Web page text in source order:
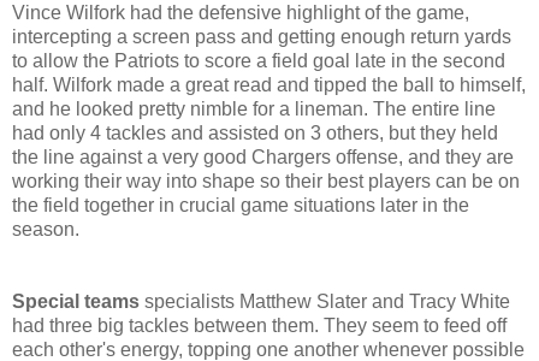
Vince Wilfork had the defensive highlight of the game,
intercepting a screen pass and getting enough return yards
to allow the Patriots to score a field goal late in the second
half. Wilfork made a great read and tipped the ball to himself,
and he looked pretty nimble for a lineman. The entire line
had only 4 tackles and assisted on 3 others, but they held
the line against a very good Chargers offense, and they are
working their way into shape so their best players can be on
the field together in crucial game situations later in the
season.
Special teams specialists Matthew Slater and Tracy White
had three big tackles between them. They seem to feed off
each other's energy, topping one another whenever possible